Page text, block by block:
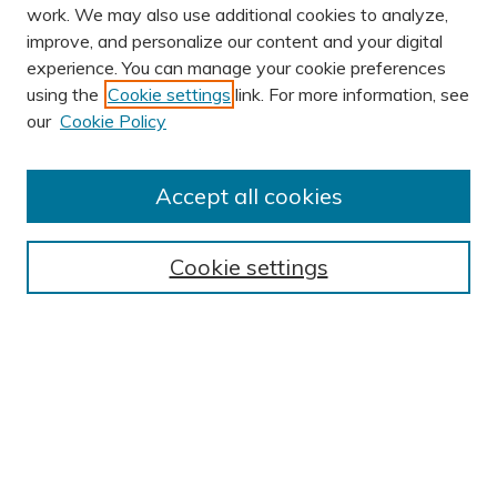
AUTHOR CORNER
Submission Guidelines
BROWSE
work. We may also use additional cookies to analyze,
improve, and personalize our content and your digital
experience. You can manage your cookie preferences
using the Cookie settings link. For more information, see
our Cookie Policy
Cookie settings
Accept all cookies